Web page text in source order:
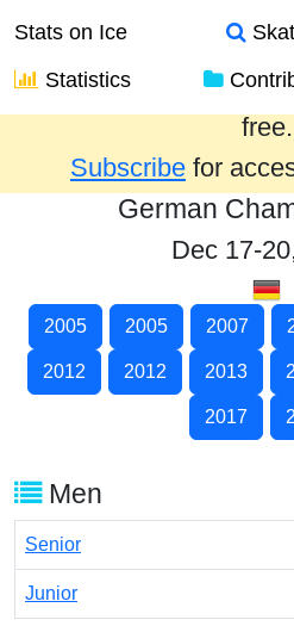
Stats on Ice
Statistics
Results from the past
free.
Subscribe for
German
Dec 17-
2005 2005 2007
2012 2012 2013
2017
Men
Senior
Junior